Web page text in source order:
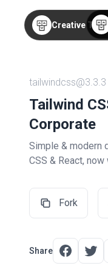
Creative Tim
tailwindcss@3.3.3
Tailwind
Corporate
Simple & modern
CSS & React,
Fork
Share